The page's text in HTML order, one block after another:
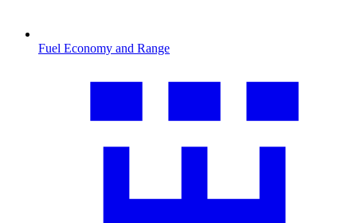
Fuel Economy and Range